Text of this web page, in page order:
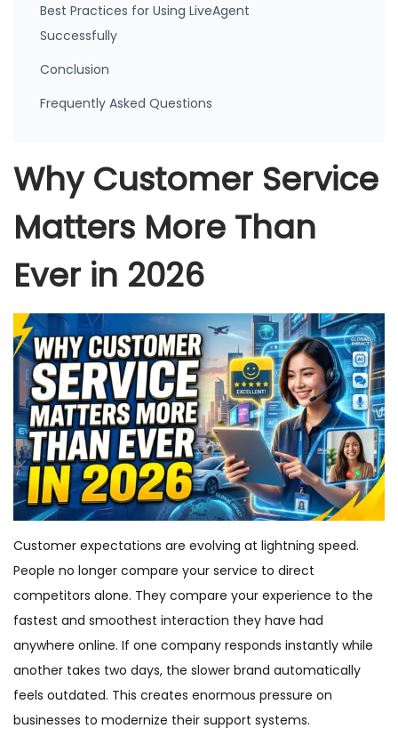
Best Practices for Using LiveAgent
Successfully
Conclusion
Frequently Asked Questions
Why Customer Service
Matters More Than
Ever in 2026
Customer expectations are evolving at lightning speed.
People no longer compare your service to direct
competitors alone. They compare your experience to the
fastest and smoothest interaction they have had
anywhere online. If one company responds instantly while
another takes two days, the slower brand automatically
feels outdated. This creates enormous pressure on
businesses to modernize their support systems.